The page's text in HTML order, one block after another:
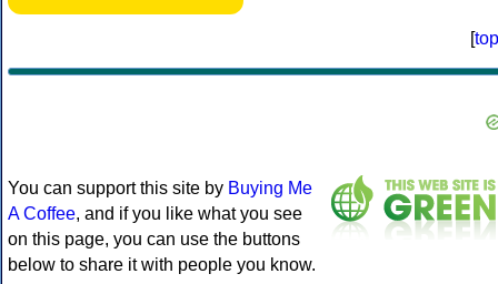
[top
You can support this site by Buying Me
A Coffee, and if you like what you see
on this page, you can use the buttons
below to share it with people you know.